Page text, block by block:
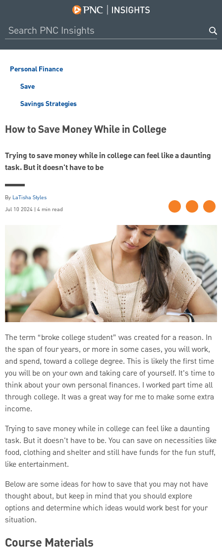
Personal Finance
Save
Savings Strategies
How to Save Money While in College
Trying to save money while in college can feel like a daunting
task. But it doesn't have to be
By LaTisha Styles
Jul 10 2024 | 4 min read
The term “broke college student” was created for a reason. In
the span of four years, or more in some cases, you will work,
and spend, toward a college degree. This is likely the first time
you will be on your own and taking care of yourself. It's time to
think about your own personal finances. I worked part time all
through college. It was a great way for me to make some extra
income.
Trying to save money while in college can feel like a daunting
task. But it doesn't have to be. You can save on necessities like
food, clothing and shelter and still have funds for the fun stuff,
like entertainment.
Below are some ideas for how to save that you may not have
thought about, but keep in mind that you should explore
options and determine which ideas would work best for your
situation.
Course Materials